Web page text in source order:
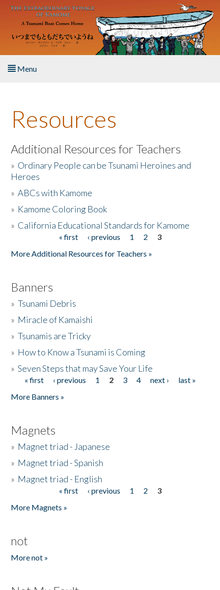
Skip to main content
Menu
About the Book
Listen to the Book
Activities
The Story & Student Exchange
Resources
Additional Resources for Teachers
» Ordinary People can be Tsunami Heroines and
Heroes
»ABCs with Kamome
» Kamome Coloring Book
» California Educational Standards for Kamome
« first ‹ previous 1 2
3
More Additional Resources for Teachers »
Banners
»Tsunami Debris
» Miracle of Kamaishi
»Tsunamis are Tricky
» How to Know a Tsunami is Coming
»Seven Steps that may Save Your Life
Pages
« first ‹ previous 1 2 3 4 next ›
last »
More Banners »
Magnets
» Magnet triad - Japanese
» Magnet triad - Spanish
» Magnet triad - English
« first ‹ previous 1 2
3
More Magnets »
not
More not »